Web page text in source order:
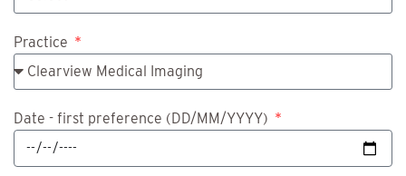
Practice
Date - first preference (DD/MM/YYYY)